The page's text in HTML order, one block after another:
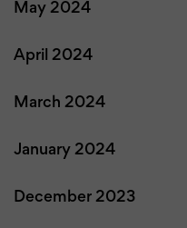
May 2024
April 2024
March 2024
January 2024
December 2023